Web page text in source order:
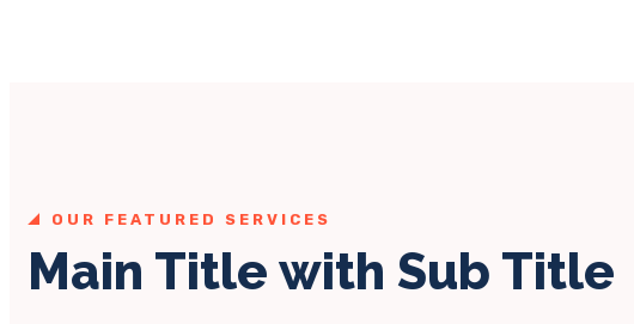
OUR FEATURED SERVICES
Main Title with Sub Title